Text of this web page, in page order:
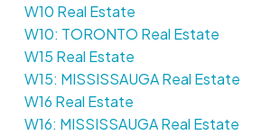
W10 Real Estate
W10: TORONTO Real Estate
W15 Real Estate
W15: MISSISSAUGA Real Estate
W16 Real Estate
W16: MISSISSAUGA Real Estate